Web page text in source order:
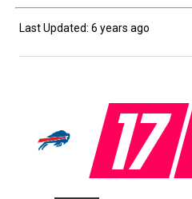
Last Updated: 6 years ago
17